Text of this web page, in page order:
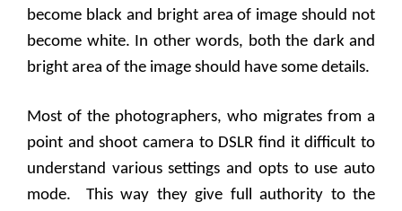
become black and bright area of image should not
become white. In other words, both the dark and
bright area of the image should have some details.
Most of the photographers, who migrates from a
point and shoot camera to DSLR find it difficult to
understand various settings and opts to use auto
mode.
This way they give full authority to the